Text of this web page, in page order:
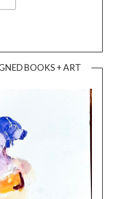
BOOKS + ART